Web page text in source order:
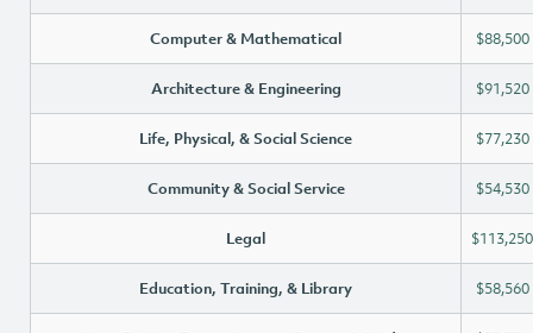
Computer & Mathematical $88,500
Architecture & Engineering $91,520
Life, Physical, & Social Science $77,230
Community & Social Service $54,530
Legal $113,250
Education, Training, & Library $58,560